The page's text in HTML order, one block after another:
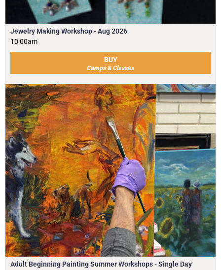
Jewelry Making Workshop - Aug 2026
10:00am
BUY
Camps & Classes
Adult Beginning Painting Summer Workshops - Single Day